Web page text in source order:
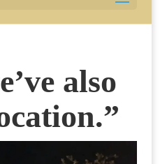
also